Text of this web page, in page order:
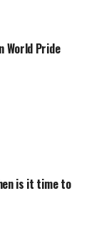
World Pride
is it time to